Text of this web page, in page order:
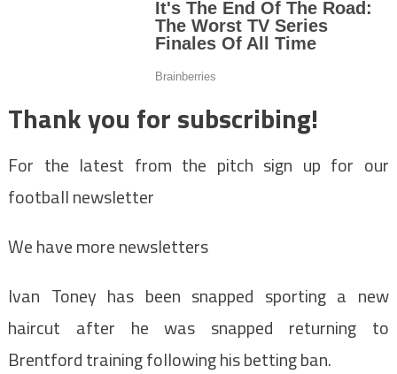
Thank you for subscribing!
For the latest from the pitch sign up for our
football newsletter
We have more newsletters
Ivan Toney has been snapped sporting a new
haircut after he was snapped returning to
Brentford training following his betting ban.